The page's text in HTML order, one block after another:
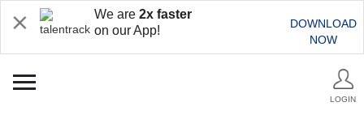
We are 2x faster
on our App!
DOWNLOAD
NOW
LOGIN